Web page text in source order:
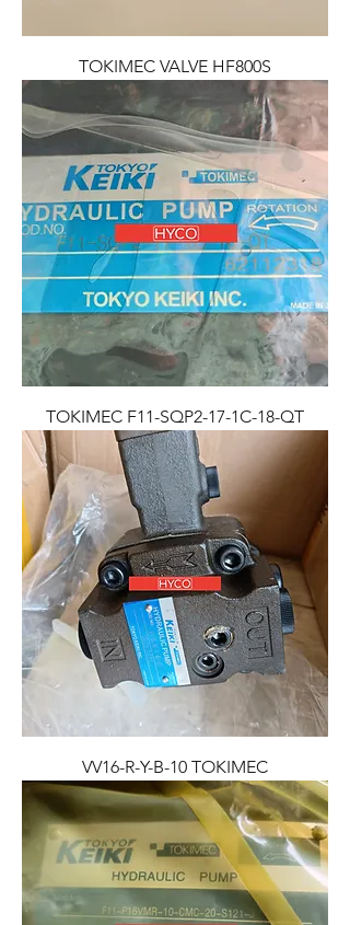
TOKIMEC VALVE HF800S
TOKIMEC F11-SQP2-17-1C-18-QT
VV16-R-Y-B-10 TOKIMEC